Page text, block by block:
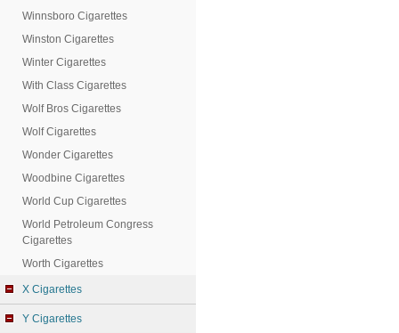
Winnsboro Cigarettes
Winston Cigarettes
Winter Cigarettes
With Class Cigarettes
Wolf Bros Cigarettes
Wolf Cigarettes
Wonder Cigarettes
Woodbine Cigarettes
World Cup Cigarettes
World Petroleum Congress
Cigarettes
Worth Cigarettes
X Cigarettes
Y Cigarettes